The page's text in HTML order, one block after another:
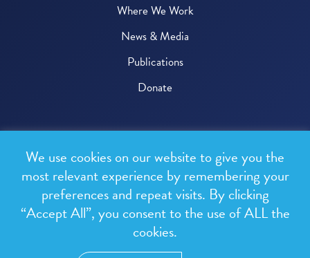
Where We Work
News & Media
Publications
Donate
All rights reserved.
Privacy Policy
Terms & Conditions
Design and development byRainCastle Communications
We use cookies on our website to give you the
most relevant experience by remembering your
preferences and repeat visits. By clicking
“Accept All”, you consent to the use of ALL the
cookies.